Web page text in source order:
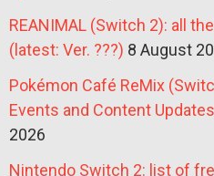
REANIMAL (Switch 2): all
(latest: Ver. ???) 8 August
Pokémon Café ReMix
Events and Content Updates
2026
Nintendo Switch 2: list of